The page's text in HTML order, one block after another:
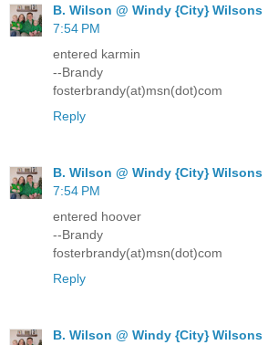
B. Wilson @ Windy {City} Wilsons
7:54 PM
entered karmin
--Brandy
fosterbrandy(at)msn(dot)com
Reply
B. Wilson @ Windy {City} Wilsons
7:54 PM
entered hoover
--Brandy
fosterbrandy(at)msn(dot)com
Reply
B. Wilson @ Windy {City} Wilsons